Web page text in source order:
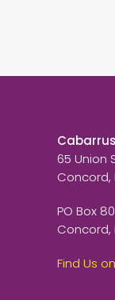
65 Union
Concord,
PO Box
Concord,
Find Us